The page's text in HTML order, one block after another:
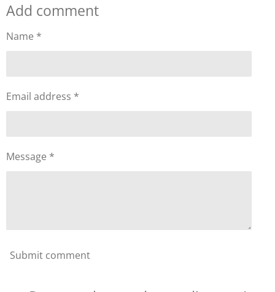
Add comment
Name *
Email address *
Message *
Submit comment